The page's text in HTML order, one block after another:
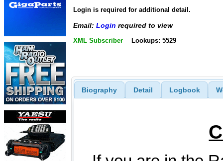
Login is required for additional detail.
Email: Login required to view
XML Subscriber Lookups: 5529
Biography Detail Logbook